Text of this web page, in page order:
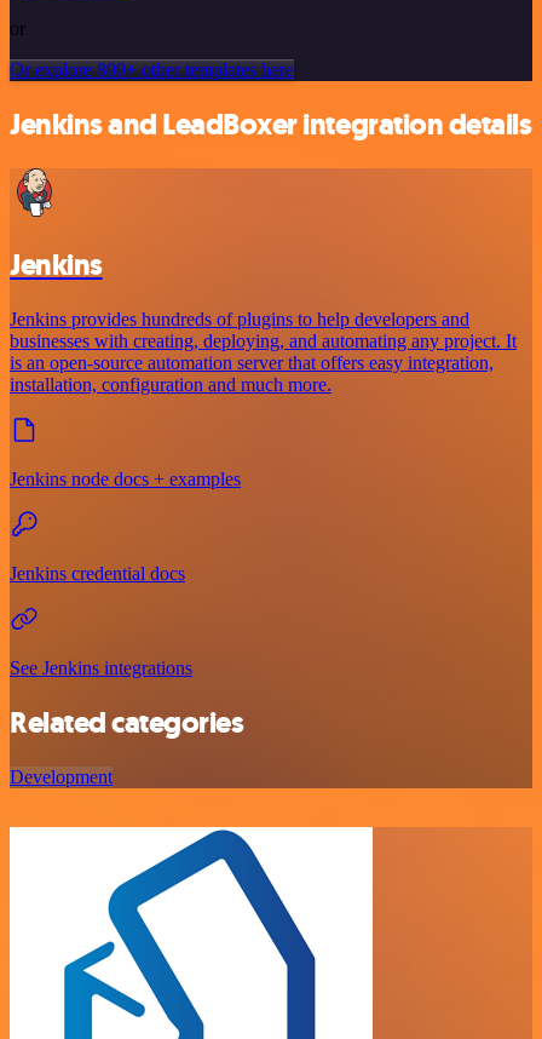
or
Or explore 800+ other templates here
Jenkins and LeadBoxer integration details
Jenkins
Jenkins provides hundreds of plugins to help developers and
businesses with creating, deploying, and automating any project. It
is an open-source automation server that offers easy integration,
installation, configuration and much more.
Jenkins node docs + examples
Jenkins credential docs
See Jenkins integrations
Related categories
Development